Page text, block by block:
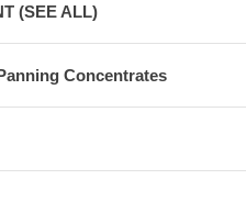
(SEE ALL)
Concentrates